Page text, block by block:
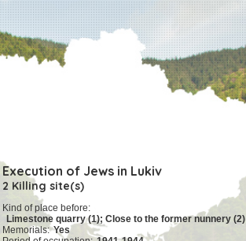
Execution of Jews in Lukiv
2 Killing site(s)
Kind of place before:
Limestone quarry (1); Close to the former nunnery (2)
Memorials: Yes